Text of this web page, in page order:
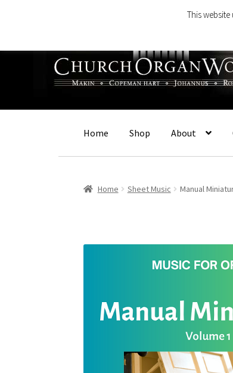
navigation
content
Home Shop About
Home Sheet Music Manual
This